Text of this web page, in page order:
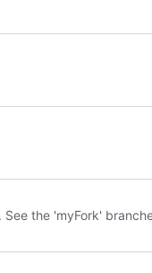
the 'myFork'